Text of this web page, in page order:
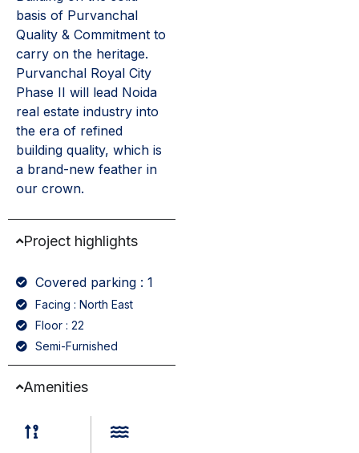
basis of Purvanchal
Quality & Commitment to
carry on the heritage.
Purvanchal Royal City
Phase II will lead Noida
real estate industry into
the era of refined
building quality, which is
a brand-new feather in
our crown.
Project highlights
Covered parking : 1
Facing : North East
Floor : 22
Semi-Furnished
Amenities